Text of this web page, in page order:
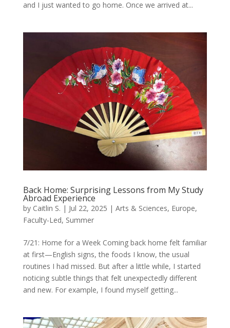
and I just wanted to go home. Once we arrived at...
Back Home: Surprising Lessons from My Study
Abroad Experience
by Caitlin S. | Jul 22, 2025 | Arts & Sciences, Europe,
Faculty-Led, Summer
7/21: Home for a Week Coming back home felt familiar
at first—English signs, the foods I know, the usual
routines I had missed. But after a little while, I started
noticing subtle things that felt unexpectedly different
and new. For example, I found myself getting...